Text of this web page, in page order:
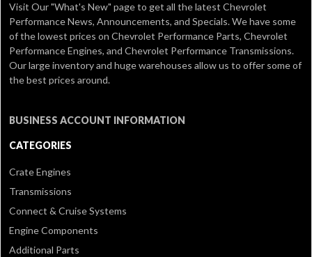
Visit Our"What's New" pageto get all the latest Chevrolet
Performance News, Announcements, and Specials. We have some
of the lowest prices on Chevrolet Performance Parts, Chevrolet
Performance Engines, and Chevrolet Performance Transmissions.
Our large inventory and huge warehouses allow us to offer some of
the best prices around.
BUSINESS ACCOUNT INFORMATION
CATEGORIES
Crate Engines
Transmissions
Connect & Cruise Systems
Engine Components
Additional Parts